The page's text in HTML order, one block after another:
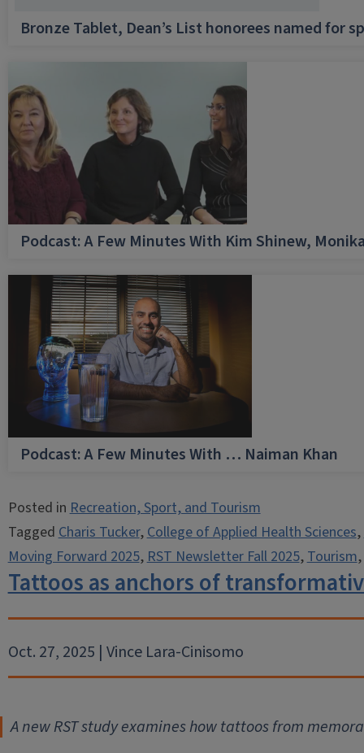
Bronze Tablet, Dean’s List honorees named for
Podcast: A Few Minutes With Kim Shinew,
Podcast: A Few Minutes With … Naiman Khan
Posted inRecreation, Sport, and Tourism
TaggedCharis Tucker,College of Applied Health Sciences,
Moving Forward 2025,RST Newsletter Fall 2025,Tourism,
Tattoos as anchors of
Oct. 27, 2025 | Vince Lara-Cinisomo
A new RST study examines how tattoos from